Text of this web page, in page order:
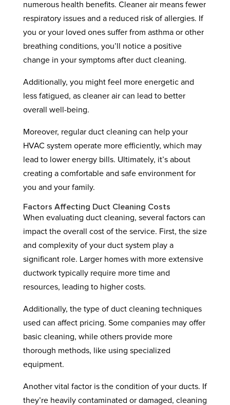
numerous health benefits. Cleaner air means fewer
respiratory issues and a reduced risk of allergies. If
you or your loved ones suffer from asthma or other
breathing conditions, you’ll notice a positive
change in your symptoms after duct cleaning.
Additionally, you might feel more energetic and
less fatigued, as cleaner air can lead to better
overall well-being.
Moreover, regular duct cleaning can help your
HVAC system operate more efficiently, which may
lead to lower energy bills. Ultimately, it’s about
creating a comfortable and safe environment for
you and your family.
Factors Affecting Duct Cleaning Costs
When evaluating duct cleaning, several factors can
impact the overall cost of the service. First, the size
and complexity of your duct system play a
significant role. Larger homes with more extensive
ductwork typically require more time and
resources, leading to higher costs.
Additionally, the type of duct cleaning techniques
used can affect pricing. Some companies may offer
basic cleaning, while others provide more
thorough methods, like using specialized
equipment.
Another vital factor is the condition of your ducts. If
they’re heavily contaminated or damaged, cleaning